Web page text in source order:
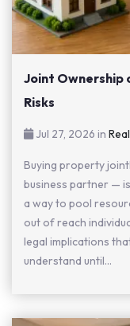
Joint Ownership
Risks
Jul 27, 2026 in
Buying property
business partner —
a way to pool
out of reach
legal implications
understand until...